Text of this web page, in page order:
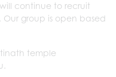
continue to recruit
Our group is open based
temple